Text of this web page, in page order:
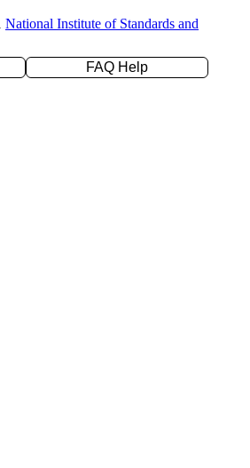
National Institute of Standards and
FAQ Help